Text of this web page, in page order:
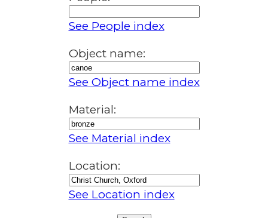
See People index
Object name:
See Object name index
Material:
See Material index
Location:
See Location index